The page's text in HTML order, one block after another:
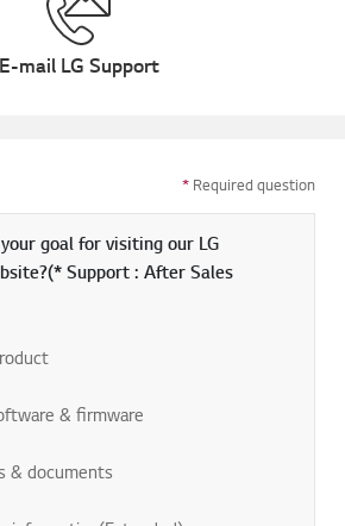
E-mail LG Support
* Required question
goal for visiting our LG
Support : After Sales
& firmware
& documents